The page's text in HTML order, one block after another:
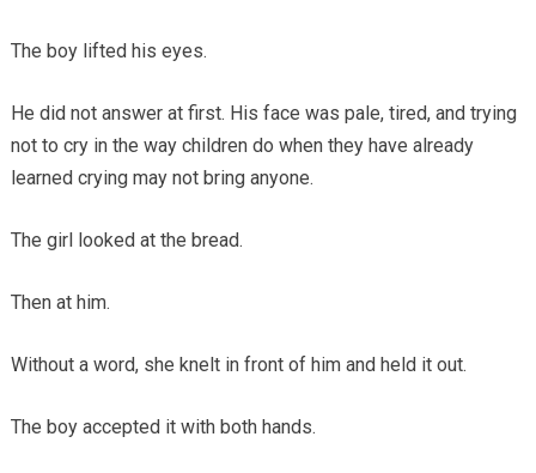
The boy lifted his eyes.
He did not answer at first. His face was pale, tired, and trying
not to cry in the way children do when they have already
learned crying may not bring anyone.
The girl looked at the bread.
Then at him.
Without a word, she knelt in front of him and held it out.
The boy accepted it with both hands.